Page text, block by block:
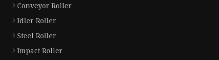
Conveyor Roller
Idler Roller
Steel Roller
Impact Roller